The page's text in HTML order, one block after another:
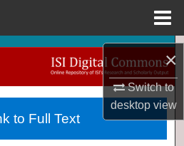
×
Switch to
desktopview
Search
Collections
Account
to Full Text